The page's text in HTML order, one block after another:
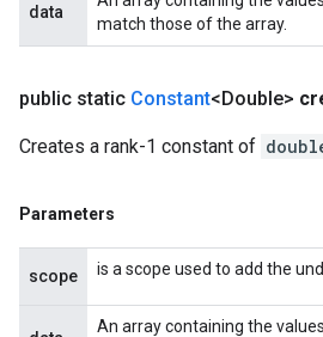
data
match those of the array.
public static Constant<Double>
Creates a rank-1 constant of
Parameters
scope is a scope used to add the
An array containing the